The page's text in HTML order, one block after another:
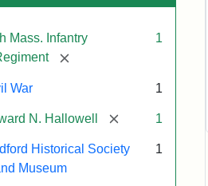
Mass. Infantry
[remove]
1
War 1
N. Hallowell [remove]1
Historical Society
Museum
1